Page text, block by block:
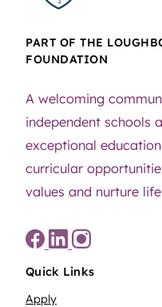
PART OF THE
FOUNDATION
A welcoming
independent schools
exceptional
curricular
values and nurture
Quick Links
Apply